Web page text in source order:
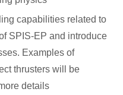
capabilities related to
SPIS-EP and introduce
Examples of
thrusters will be
details